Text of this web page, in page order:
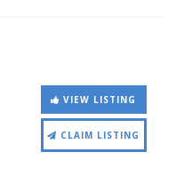
VIEW LISTING
CLAIM LISTING